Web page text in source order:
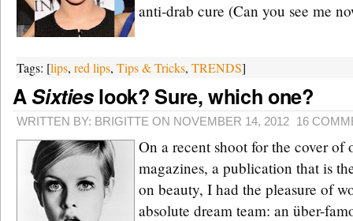
anti-drab cure (Can you see me
Tags: [lips, red lips, Tips & Tricks, TRENDS]
ASixtieslook? Sure, which one?
WRITTEN BY: BRIGITTE ON NOVEMBER 14, 2012 16
On a recent shoot for the cover of
magazines, a publication that is
on beauty, I had the pleasure of
absolute dream team: an über-